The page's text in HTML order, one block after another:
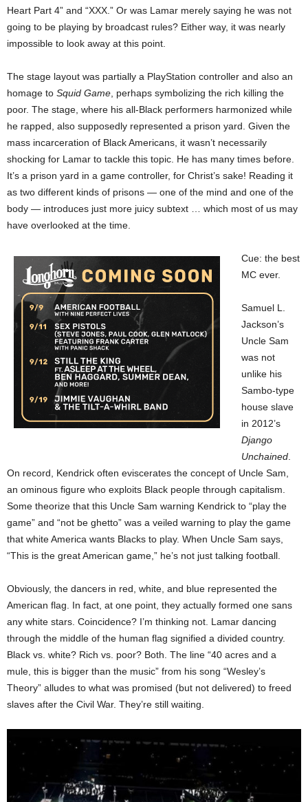
Heart Part 4” and “XXX.” Or was Lamar merely saying he was not
going to be playing by broadcast rules? Either way, it was nearly
impossible to look away at this point.
The stage layout was partially a PlayStation controller and also an
homage to Squid Game , perhaps symbolizing the rich killing the
poor. The stage, where his all-Black performers harmonized while
he rapped, also supposedly represented a prison yard. Given the
mass incarceration of Black Americans, it wasn’t necessarily
shocking for Lamar to tackle this topic. He has many times before.
It’s a prison yard in a game controller, for Christ’s sake! Reading it
as two different kinds of prisons — one of the mind and one of the
body — introduces just more juicy subtext … which most of us may
have overlooked at the time.
Cue: the best
MC ever.
Samuel L.
Jackson’s
Uncle Sam
was not
unlike his
Sambo-type
house slave
in 2012’s
Django
Unchained
On record, Kendrick often eviscerates the concept of Uncle Sam,
an ominous figure who exploits Black people through capitalism.
Some theorize that this Uncle Sam warning Kendrick to “play the
game” and “not be ghetto” was a veiled warning to play the game
that white America wants Blacks to play. When Uncle Sam says,
“This is the great American game,” he’s not just talking football.
Obviously, the dancers in red, white, and blue represented the
American flag. In fact, at one point, they actually formed one sans
any white stars. Coincidence? I’m thinking not. Lamar dancing
through the middle of the human flag signified a divided country.
Black vs. white? Rich vs. poor? Both. The line “40 acres and a
mule, this is bigger than the music” from his song “Wesley’s
Theory” alludes to what was promised (but not delivered) to freed
slaves after the Civil War. They’re still waiting.